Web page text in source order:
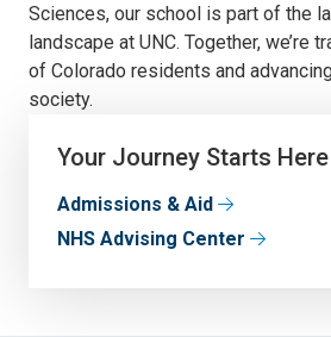
Sciences, our school is part of the
landscape at UNC. Together, we’re
of Colorado residents and
society.
Your Journey Starts Here
Admissions & Aid
NHS Advising Center